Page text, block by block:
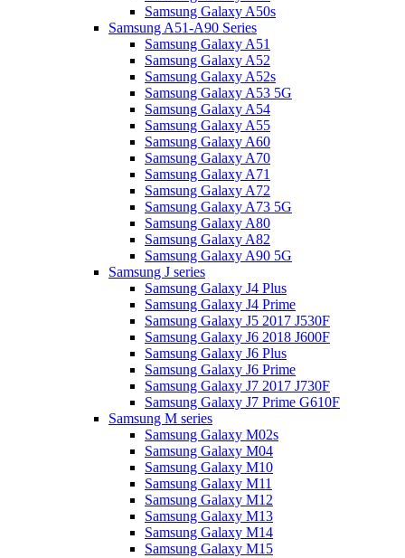
Samsung Galaxy A50s
Samsung A51-A90 Series
Samsung Galaxy A51
Samsung Galaxy A52
Samsung Galaxy A52s
Samsung Galaxy A53 5G
Samsung Galaxy A54
Samsung Galaxy A55
Samsung Galaxy A60
Samsung Galaxy A70
Samsung Galaxy A71
Samsung Galaxy A72
Samsung Galaxy A73 5G
Samsung Galaxy A80
Samsung Galaxy A82
Samsung Galaxy A90 5G
Samsung J series
Samsung Galaxy J4 Plus
Samsung Galaxy J4 Prime
Samsung Galaxy J5 2017 J530F
Samsung Galaxy J6 2018 J600F
Samsung Galaxy J6 Plus
Samsung Galaxy J6 Prime
Samsung Galaxy J7 2017 J730F
Samsung Galaxy J7 Prime G610F
Samsung M series
Samsung Galaxy M02s
Samsung Galaxy M04
Samsung Galaxy M10
Samsung Galaxy M11
Samsung Galaxy M12
Samsung Galaxy M13
Samsung Galaxy M14
Samsung Galaxy M15